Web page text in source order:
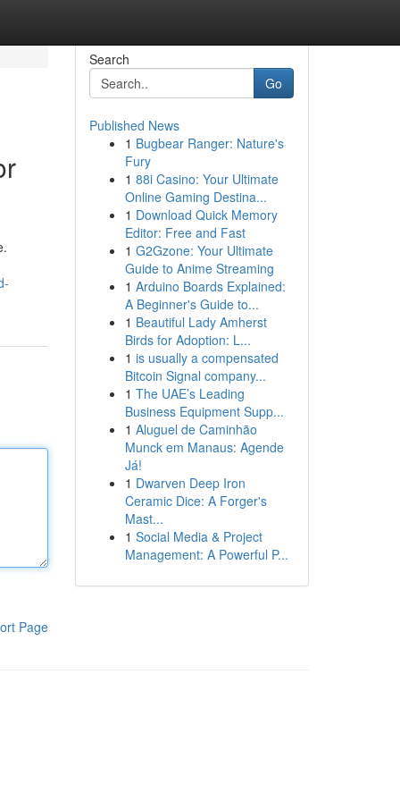
Page
Search
Go
Published News
1 Bugbear Ranger: Nature's
Fury
1 88i Casino: Your Ultimate
Online Gaming Destina...
1 Download Quick Memory
Editor: Free and Fast
1 G2Gzone: Your Ultimate
Guide to Anime Streaming
1 Arduino Boards Explained:
A Beginner's Guide to...
1 Beautiful Lady Amherst
Birds for Adoption: L...
1 is usually a compensated
Bitcoin Signal company...
1 The UAE’s Leading
Business Equipment Supp...
1 Aluguel de Caminhão
Munck em Manaus: Agende
Já!
1 Dwarven Deep Iron
Ceramic Dice: A Forger's
Mast...
1 Social Media & Project
Management: A Powerful P...